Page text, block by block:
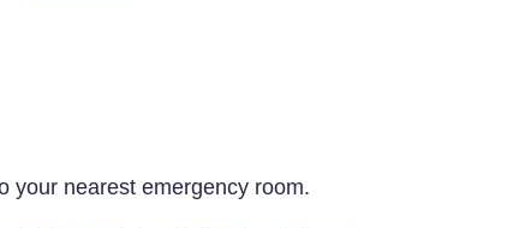
your nearest emergency room.